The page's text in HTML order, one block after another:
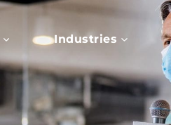
Industries